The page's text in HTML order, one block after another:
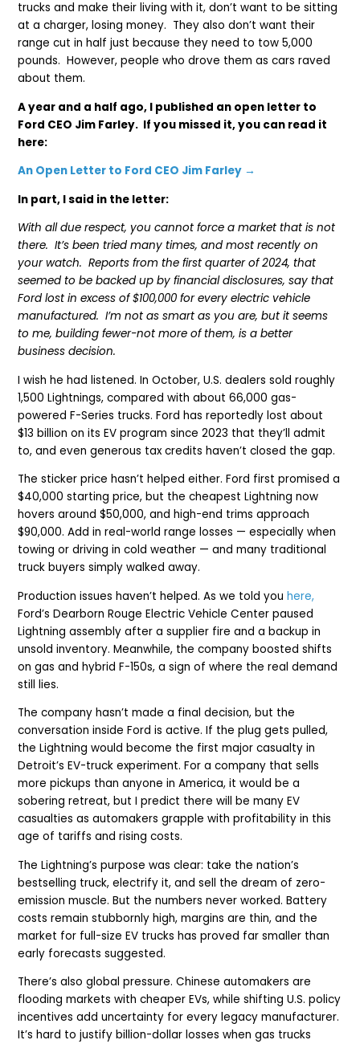
trucks and make their living with it, don’t want to be sitting
at a charger, losing money. They also don’t want their
range cut in half just because they need to tow 5,000
pounds. However, people who drove them as cars raved
about them.
A year and a half ago, I published an open letter to
Ford CEO Jim Farley. If you missed it, you can read it
here:
An Open Letter to Ford CEO Jim Farley →
In part, I said in the letter:
With all due respect, you cannot force a market that is not
there. It’s been tried many times, and most recently on
your watch. Reports from the first quarter of 2024, that
seemed to be backed up by financial disclosures, say that
Ford lost in excess of $100,000 for every electric vehicle
manufactured. I’m not as smart as you are, but it seems
to me, building fewer-not more of them, is a better
business decision.
I wish he had listened. In October, U.S. dealers sold roughly
1,500 Lightnings, compared with about 66,000 gas-
powered F-Series trucks. Ford has reportedly lost about
$13 billion on its EV program since 2023 that they’ll admit
to, and even generous tax credits haven’t closed the gap.
The sticker price hasn’t helped either. Ford first promised a
$40,000 starting price, but the cheapest Lightning now
hovers around $50,000, and high-end trims approach
$90,000. Add in real-world range losses — especially when
towing or driving in cold weather — and many traditional
truck buyers simply walked away.
Production issues haven’t helped. As we told youhere,
Ford’s Dearborn Rouge Electric Vehicle Center paused
Lightning assembly after a supplier fire and a backup in
unsold inventory. Meanwhile, the company boosted shifts
on gas and hybrid F-150s, a sign of where the real demand
still lies.
The company hasn’t made a final decision, but the
conversation inside Ford is active. If the plug gets pulled,
the Lightning would become the first major casualty in
Detroit’s EV-truck experiment. For a company that sells
more pickups than anyone in America, it would be a
sobering retreat, but I predict there will be many EV
casualties as automakers grapple with profitability in this
age of tariffs and rising costs.
The Lightning’s purpose was clear: take the nation’s
bestselling truck, electrify it, and sell the dream of zero-
emission muscle. But the numbers never worked. Battery
costs remain stubbornly high, margins are thin, and the
market for full-size EV trucks has proved far smaller than
early forecasts suggested.
There’s also global pressure. Chinese automakers are
flooding markets with cheaper EVs, while shifting U.S. policy
incentives add uncertainty for every legacy manufacturer.
It’s hard to justify billion-dollar losses when gas trucks